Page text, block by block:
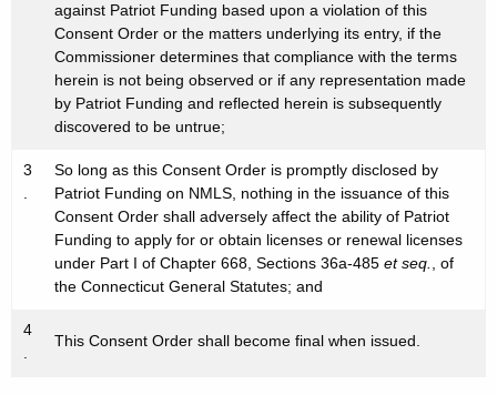
against Patriot Funding based upon a violation of this
Consent Order or the matters underlying its entry, if the
Commissioner determines that compliance with the terms
herein is not being observed or if any representation made
by Patriot Funding and reflected herein is subsequently
discovered to be untrue;
3
.
So long as this Consent Order is promptly disclosed by
Patriot Funding on NMLS, nothing in the issuance of this
Consent Order shall adversely affect the ability of Patriot
Funding to apply for or obtain licenses or renewal licenses
under Part I of Chapter 668, Sections 36a-485 et seq., of
the Connecticut General Statutes; and
4
.
This Consent Order shall become final when issued.